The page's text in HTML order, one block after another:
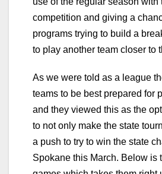
competition and giving a
programs trying to build a
to play another team closer to
As we were told as a league
teams to be best prepared for
and they viewed this as the
to not only make the state
a push to try to win the state
Spokane this March. Below is